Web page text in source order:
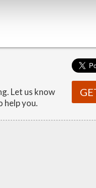
Let us know
help you.